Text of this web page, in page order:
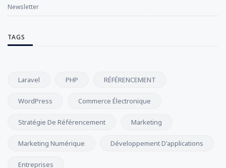
Newsletter
TAGS
Laravel PHP RÉFÉRENCEMENT
WordPress Commerce Électronique
Stratégie De Référencement Marketing
Marketing Numérique Développement D'applications
Entreprises